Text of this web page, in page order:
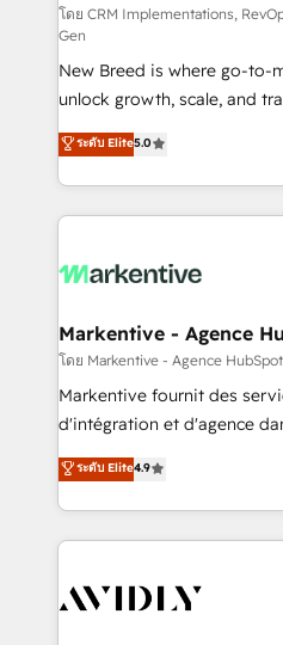
performance advertising via
Expert deployment of
to automate growth. 🏆 Elite Excellence - 8 platform
accreditations and deep
expertise. - A team of 250+ experts dedicated to
your resilient growth.
โดย CRM Implementations,
Gen
New Breed is where go-to-
unlock growth, scale, and
companies activate
customer platform and
Loop Marketing framework
services, smart agents,
results, fast. ⚙️CRM & RevOps: Align all Hubs to your
🎯Demand Gen & ABM:
ABM, AEO, SEO, & paid media. 👩‍💻Web
Build high-performing
& conversion strategy that
AI, & maximize AEO with
Integrations: Extend
ระดับ Elite5.0
Markentive - Agence
โดย Markentive - Agence
Markentive fournit des
d'intégration et d'agence
North America. Avec plus de
marketing automation,
webdesign. Markentive is both a consulting firm, a
digital agency and an
CRM and webdesign (We
ระดับ Elite4.9